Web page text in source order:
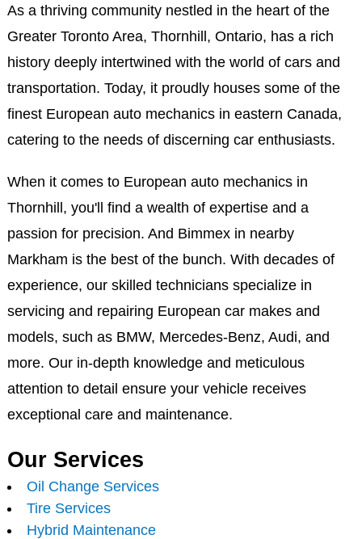
As a thriving community nestled in the heart of the
Greater Toronto Area, Thornhill, Ontario, has a rich
history deeply intertwined with the world of cars and
transportation. Today, it proudly houses some of the
finest European auto mechanics in eastern Canada,
catering to the needs of discerning car enthusiasts.
When it comes to European auto mechanics in
Thornhill, you'll find a wealth of expertise and a
passion for precision. And Bimmex in nearby
Markham is the best of the bunch. With decades of
experience, our skilled technicians specialize in
servicing and repairing European car makes and
models, such as BMW, Mercedes-Benz, Audi, and
more. Our in-depth knowledge and meticulous
attention to detail ensure your vehicle receives
exceptional care and maintenance.
Our Services
Oil Change Services
Tire Services
Hybrid Maintenance